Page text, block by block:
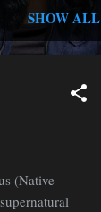
SHOW ALL
(Native